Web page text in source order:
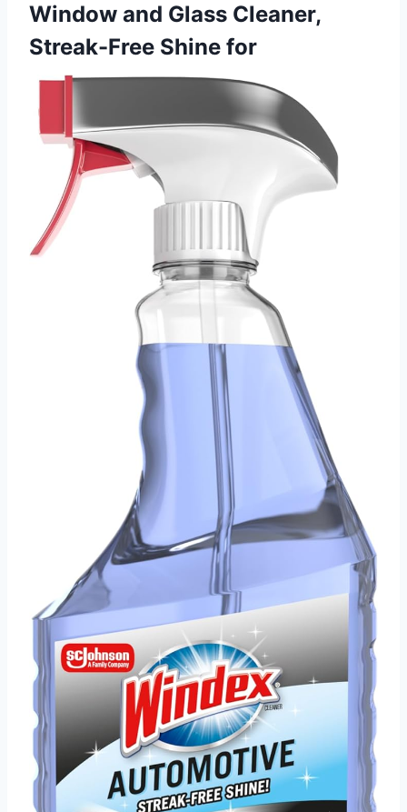
Window and Glass Cleaner,
Streak-Free Shine for